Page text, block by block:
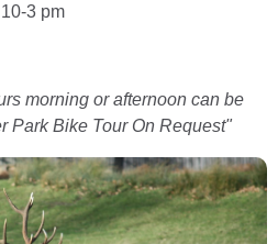
3 pm
morning or afternoon can be
Park Bike Tour On Request"